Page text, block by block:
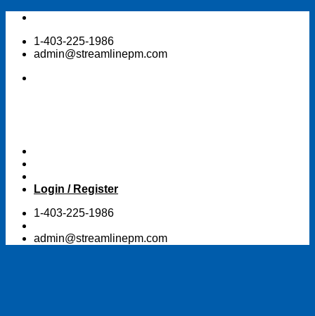
Skip
content1-403-225-1986
admin@streamlinepm.com
Login / Register
1-403-225-1986
admin@streamlinepm.com